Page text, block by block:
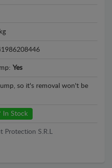
Yes
so it's removal won't be
In Stock
Protection S.R.L